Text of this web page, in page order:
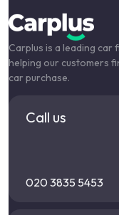
Carplus is a leading
helping our customers
car purchase.
Call us
020 3835 5453